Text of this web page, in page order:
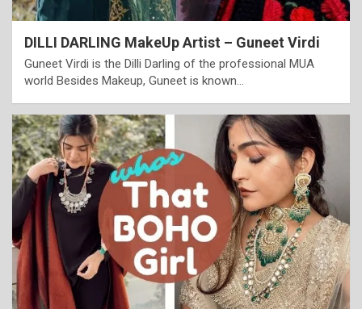
DILLI DARLING MakeUp Artist – Guneet Virdi
Guneet Virdi is the Dilli Darling of the professional MUA
world Besides Makeup, Guneet is known…